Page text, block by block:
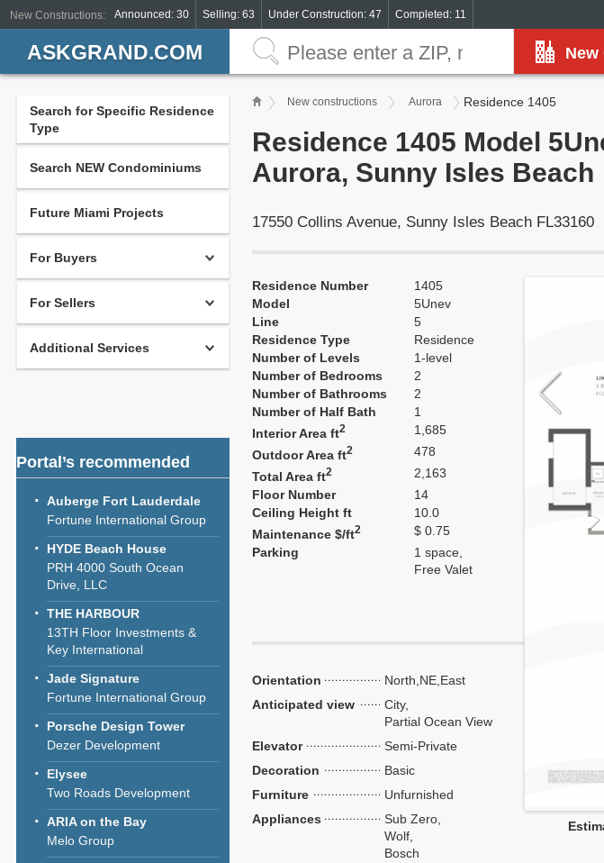
New Constructions: Announced: 30 Selling: 63 Under Construction: 47 Completed: 11
ASKGRAND.COM
Search for Specific Residence
Type
Search NEW Condominiums
Future Miami Projects
For Buyers
For Sellers
Additional Services
Portal’s recommended
Auberge Fort Lauderdale
Fortune International Group
HYDE Beach House
PRH 4000 South Ocean
Drive, LLC
THE HARBOUR
13TH Floor Investments &
Key International
Jade Signature
Fortune International Group
Porsche Design Tower
Dezer Development
Elysee
Two Roads Development
ARIA on the Bay
Melo Group
New constructions Aurora Residence 1405
Residence 1405 Model
Aurora, Sunny Isles Beach
17550 Collins Avenue, Sunny Isles Beach FL33160
Residence Number
1405
Model
5Unev
Line
5
Residence Type
Residence
Number of Levels
1-level
Number of Bedrooms
2
Number of Bathrooms
2
Number of Half Bath
1
Interior Area ft2
1,685
Outdoor Area ft2
478
Total Area ft2
2,163
Floor Number
14
Ceiling Height ft
10.0
Maintenance $/ft2
$ 0.75
Parking
1 space,
Free Valet
Orientation
North,NE,East
Anticipated view
City,
Partial Ocean View
Elevator
Semi-Private
Decoration
Basic
Furniture
Unfurnished
Appliances
Sub Zero,
Wolf,
Bosch